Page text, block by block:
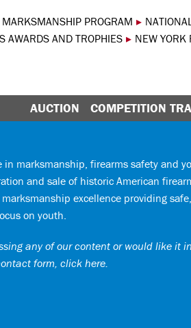
PROGRAM ▸
AWARDS AND TROPHIES ▸ NEW YORK
AUCTION COMPETITION
in marksmanship, firearms safety and
and sale of historic American
excellence providing
on youth.
any of our content or would like it
form, click here.